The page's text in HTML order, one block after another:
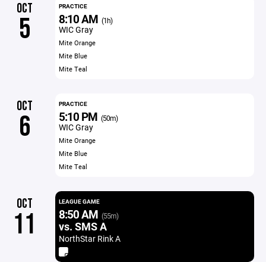
OCT
5
PRACTICE
8:10 AM (1h)
WIC Gray
Mite Orange
Mite Blue
Mite Teal
OCT
6
PRACTICE
5:10 PM (50m)
WIC Gray
Mite Orange
Mite Blue
Mite Teal
OCT
11
LEAGUE GAME
8:50 AM (55m)
vs. SMS A
NorthStar Rink A